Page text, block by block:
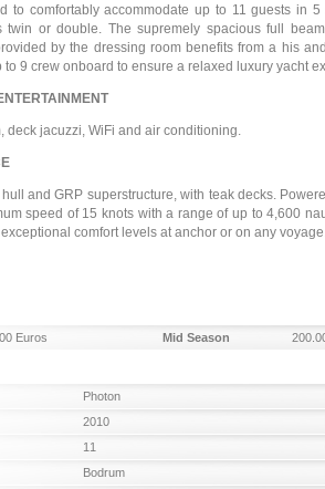
to comfortably accommodate up to 11 guests in
or double. The supremely spacious full
by the dressing room benefits from a his
9 crew onboard to ensure a relaxed luxury yacht
deck jacuzzi, WiFi and air conditioning.
and GRP superstructure, with teak decks.
speed of 15 knots with a range of up to 4,600
comfort levels at anchor or on any
Euros Mid Season
Photon
2010
11
Bodrum